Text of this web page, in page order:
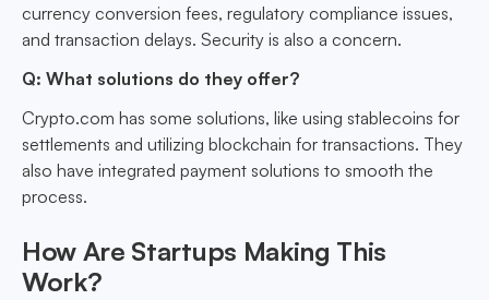
currency conversion fees, regulatory compliance issues,
and transaction delays. Security is also a concern.
Q: What solutions do they offer?
Crypto.com has some solutions, like using stablecoins for
settlements and utilizing blockchain for transactions. They
also have integrated payment solutions to smooth the
process.
How Are Startups Making This
Work?